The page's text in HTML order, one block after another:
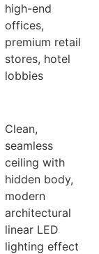
high-end
offices,
premium retail
stores, hotel
lobbies
Clean,
seamless
ceiling with
hidden body,
modern
architectural
linear LED
lighting effect